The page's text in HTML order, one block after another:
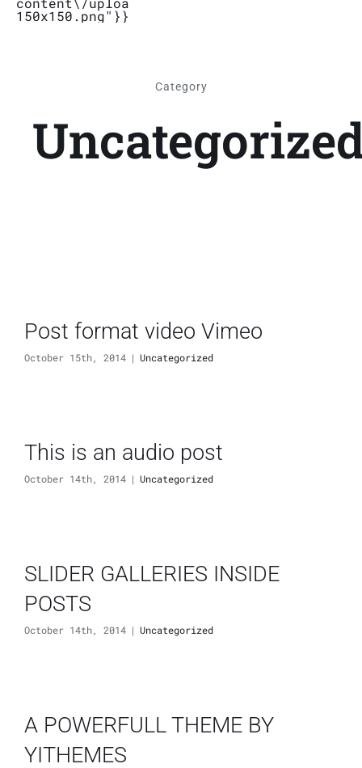
150x150.png"}}}
Contact
Category
Post format video Vimeo
October 15th, 2014 | Uncategorized
This is an audio post
October 14th, 2014 | Uncategorized
SLIDER GALLERIES INSIDE
POSTS
October 14th, 2014 | Uncategorized
A POWERFULL THEME BY
YITHEMES